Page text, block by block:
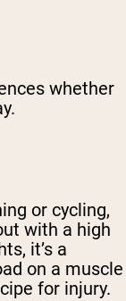
whether
or cycling,
with a high
it’s a
on a muscle
for injury.